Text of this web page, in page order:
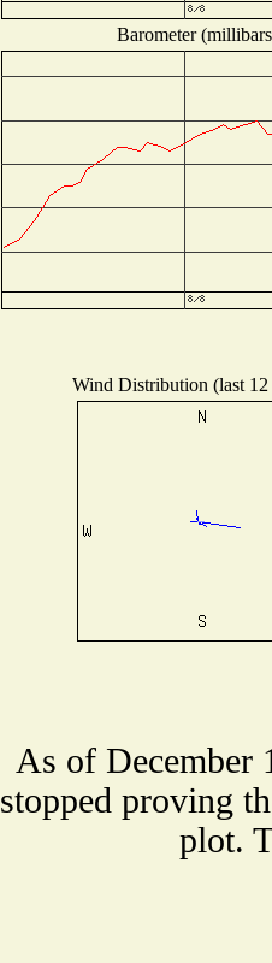
Barometer
Wind Distribution (last 12
As of December
stopped proving
plot.